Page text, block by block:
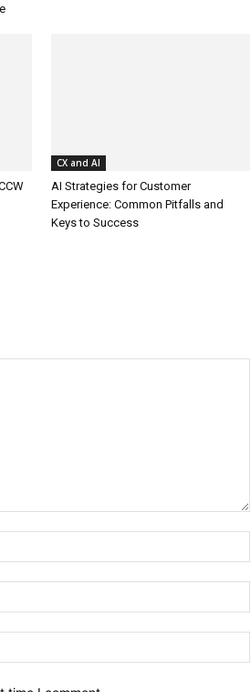
CX and AI
AI Strategies for Customer
Experience: Common Pitfalls and
Keys to Success